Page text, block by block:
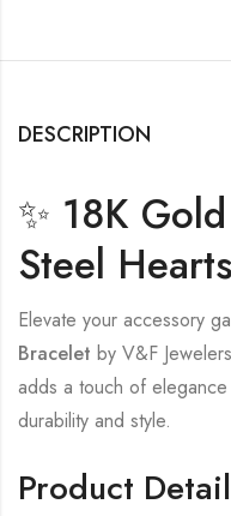
DESCRIPTION
✨ 18K
Steel
Elevate your accessory
Bracelet by V&F
adds a touch of
durability and style.
Product